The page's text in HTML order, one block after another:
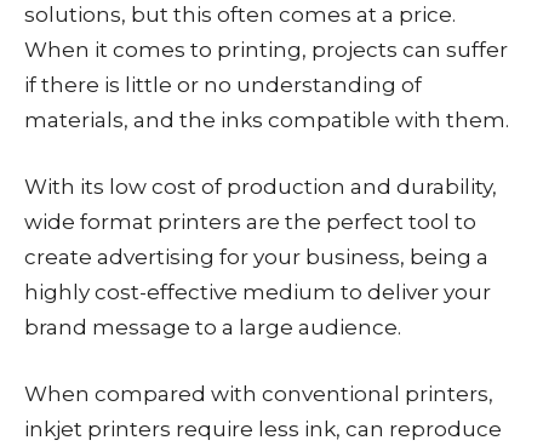
solutions, but this often comes at a price.
When it comes to printing, projects can suffer
if there is little or no understanding of
materials, and the inks compatible with them.
With its low cost of production and durability,
wide format printers are the perfect tool to
create advertising for your business, being a
highly cost-effective medium to deliver your
brand message to a large audience.
When compared with conventional printers,
inkjet printers require less ink, can reproduce